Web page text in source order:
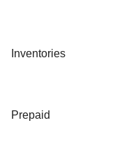
Inventories
Prepaid